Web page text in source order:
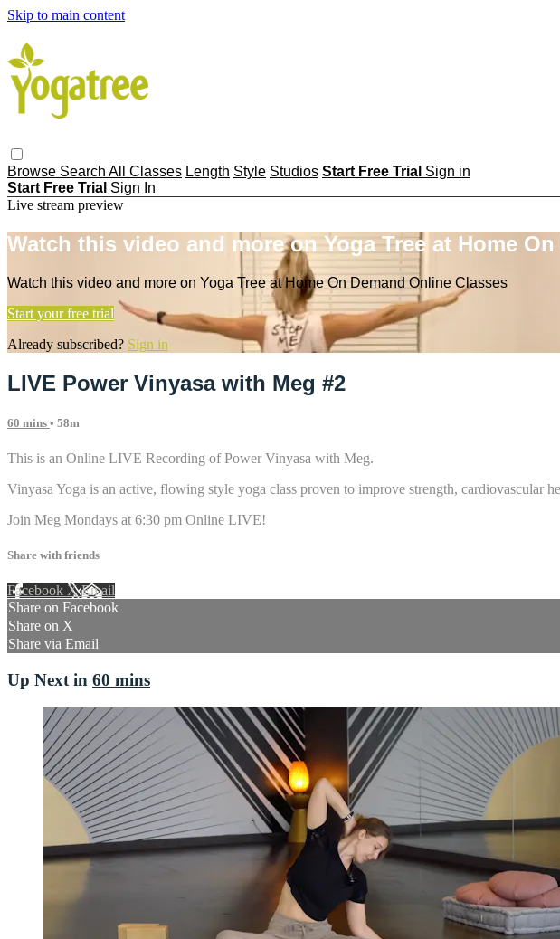
Skip to main content
Browse Search All Classes Length Style Studios Start Free Trial Sign in
Start Free Trial Sign In
Live stream preview
Watch this video and more on Yoga Tree at Home
Watch this video and more on Yoga Tree at Home On Demand Online Classes
Start your free trial
Already subscribed? Sign in
LIVE Power Vinyasa with Meg #2
60 mins • 58m
This is an Online LIVE Recording of Power Vinyasa with Meg.
Vinyasa Yoga is an active, flowing style yoga class proven to improve strength,
Join Meg Mondays at 6:30 pm Online LIVE!
Share with friends
Facebook XEmail
Share on Facebook
Share on X
Share via Email
Up Next in 60 mins